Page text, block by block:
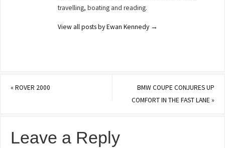
travelling, boating and reading.
View all posts by Ewan Kennedy →
«ROVER 2000
BMW COUPE CONJURES UP
COMFORT IN THE FAST LANE»
Leave a Reply